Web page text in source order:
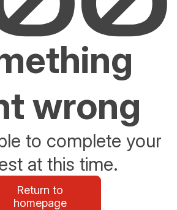
wrong
to complete your
at this time.
Return to
homepage